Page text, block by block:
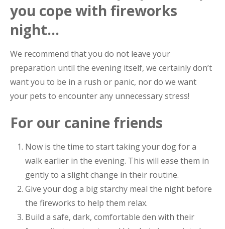
you cope with fireworks
night…
We recommend that you do not leave your
preparation until the evening itself, we certainly don’t
want you to be in a rush or panic, nor do we want
your pets to encounter any unnecessary stress!
For our canine friends
Now is the time to start taking your dog for a
walk earlier in the evening. This will ease them in
gently to a slight change in their routine.
Give your dog a big starchy meal the night before
the fireworks to help them relax.
Build a safe, dark, comfortable den with their